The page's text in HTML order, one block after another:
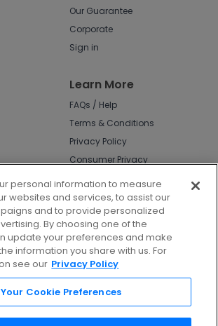
Our Guarantee
Corporate
Sign in
Learn More
FAQs / Help
Terms & Conditions
Privacy Policy
Consumer Privacy
Do Not Sell or Share
My Info
Privacy Preferences
COVID-19 Response
your tickets - just download the
app!
personal information to measure
websites and services, to assist our
and to provide personalized
By choosing one of the
update your preferences and make
information you share with us. For
see our Privacy Policy
Your Cookie Preferences